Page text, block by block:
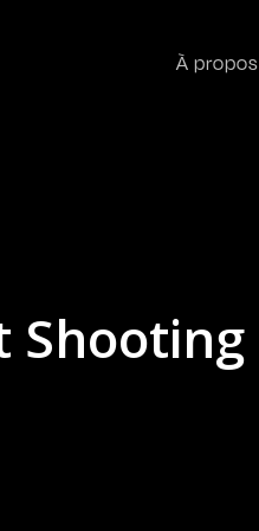
À propos
Shooting